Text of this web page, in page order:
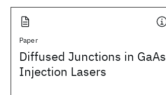
Paper
Diffused Junctions in GaAs
Injection Lasers